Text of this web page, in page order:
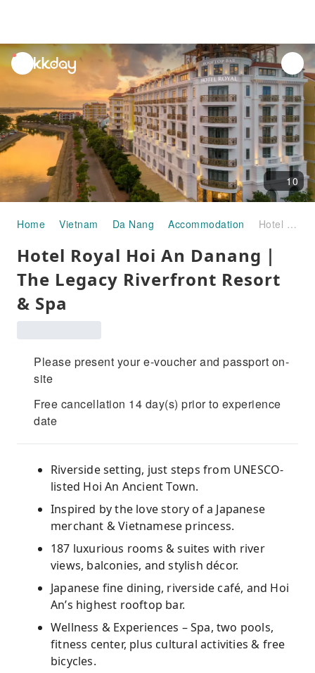
unread
notifications
10
Home Vietnam Da Nang Accommodation Hotel Royal Hoi An Danang｜The Legacy Riverfront Resort & Spa
Hotel Royal Hoi An Danang｜
The Legacy Riverfront Resort
& Spa
Please present your e-voucher and passport on-
site
Free cancellation 14 day(s) prior to experience
date
Riverside setting, just steps from UNESCO-
listed Hoi An Ancient Town.
Inspired by the love story of a Japanese
merchant & Vietnamese princess.
187 luxurious rooms & suites with river
views, balconies, and stylish décor.
Japanese fine dining, riverside café, and Hoi
An’s highest rooftop bar.
Wellness & Experiences – Spa, two pools,
fitness center, plus cultural activities & free
bicycles.